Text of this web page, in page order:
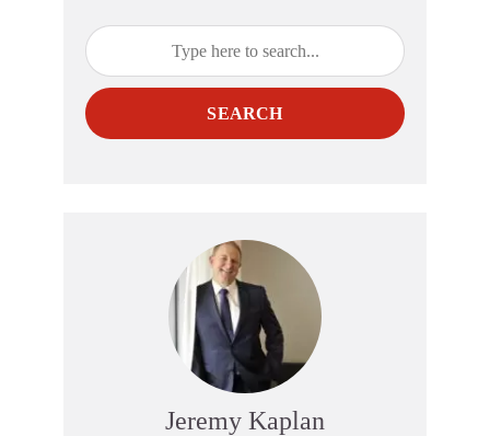
SEARCH
Jeremy Kaplan